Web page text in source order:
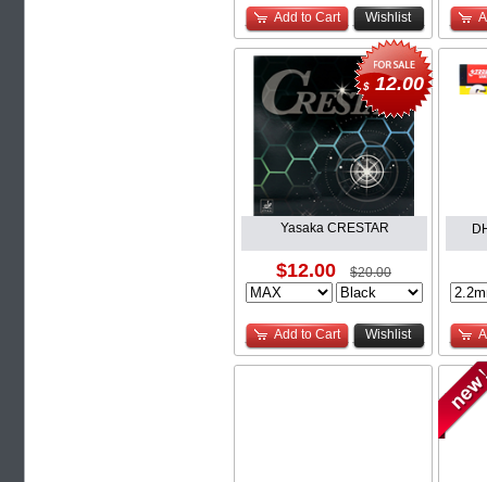
Add to Cart Wishlist
$ 12.00
Yasaka CRESTAR
$12.00 $20.00
Add to Cart Wishlist